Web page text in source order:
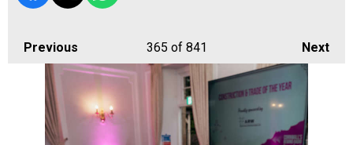
Previous Next
365 of 841